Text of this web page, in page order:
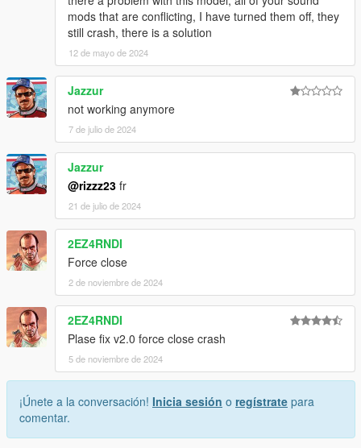
mods that are conflicting, I have turned them off, they
still crash, there is a solution
12 de mayo de 2024
Jazzur
not working anymore
7 de julio de 2024
Jazzur
@rizzz23 fr
21 de julio de 2024
2EZ4RNDI
Force close
2 de noviembre de 2024
2EZ4RNDI
Plase fix v2.0 force close crash
5 de noviembre de 2024
¡Únete a la conversación! Inicia sesión o regístrate para
comentar.